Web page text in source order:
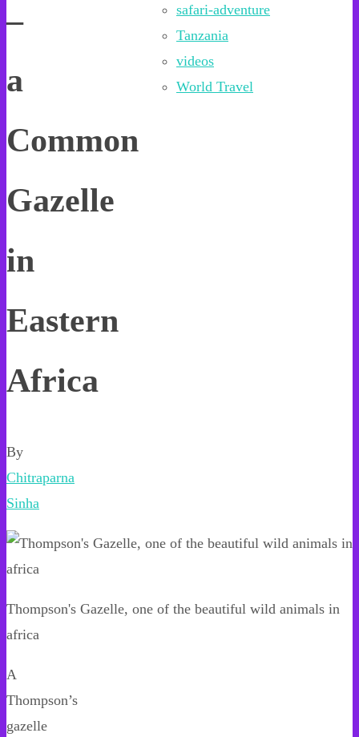
–
a
Common
Gazelle
in
Eastern
Africa
By
Chitraparna
Sinha
Thompson's Gazelle, one of the beautiful wild animals in
africa
A
Thompson’s
gazelle
safari-adventure
Tanzania
videos
World Travel